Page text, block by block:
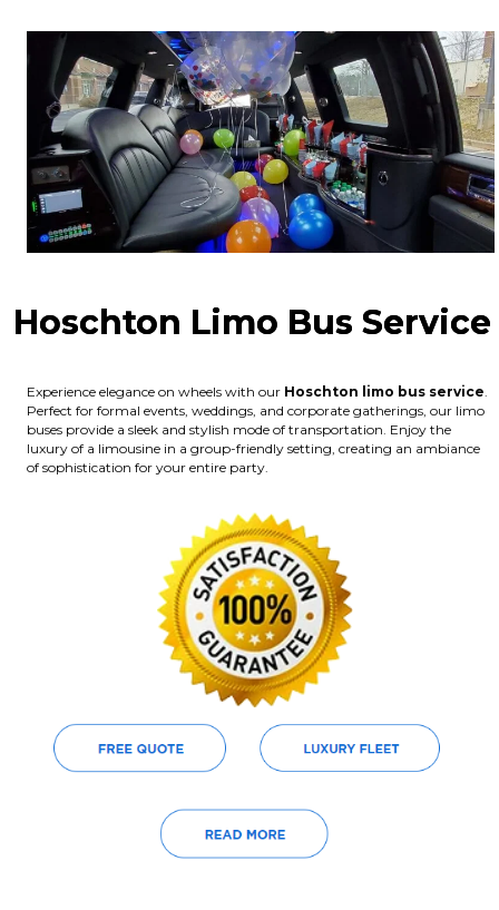
Hoschton Limo Bus Service
Experience elegance on wheels with our Hoschton limo bus service
Perfect for formal events, weddings, and corporate gatherings, our limo
buses provide a sleek and stylish mode of transportation. Enjoy the
luxury of a limousine in a group-friendly setting, creating an ambiance
of sophistication for your entire party.